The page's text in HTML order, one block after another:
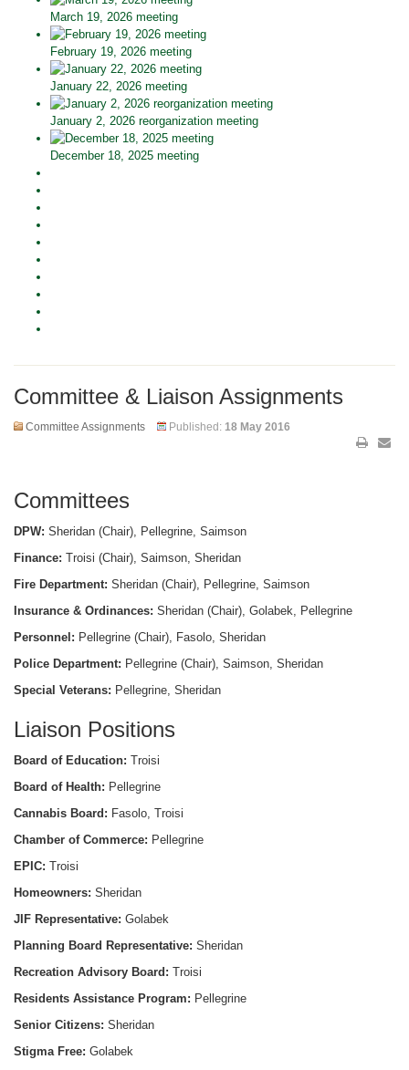
March 19, 2026 meeting
February 19, 2026 meeting
January 22, 2026 meeting
January 2, 2026 reorganization meeting
December 18, 2025 meeting
Committee & Liaison Assignments
Committee Assignments Published: 18 May 2016
Committees
DPW: Sheridan (Chair), Pellegrine, Saimson
Finance: Troisi (Chair), Saimson, Sheridan
Fire Department: Sheridan (Chair), Pellegrine, Saimson
Insurance & Ordinances: Sheridan (Chair), Golabek, Pellegrine
Personnel: Pellegrine (Chair), Fasolo, Sheridan
Police Department: Pellegrine (Chair), Saimson, Sheridan
Special Veterans: Pellegrine, Sheridan
Liaison Positions
Board of Education: Troisi
Board of Health: Pellegrine
Cannabis Board: Fasolo, Troisi
Chamber of Commerce: Pellegrine
EPIC: Troisi
Homeowners: Sheridan
JIF Representative: Golabek
Planning Board Representative: Sheridan
Recreation Advisory Board: Troisi
Residents Assistance Program: Pellegrine
Senior Citizens: Sheridan
Stigma Free: Golabek